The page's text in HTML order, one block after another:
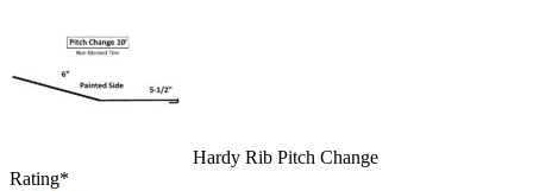
Hardy Rib Pitch Change
Rating*